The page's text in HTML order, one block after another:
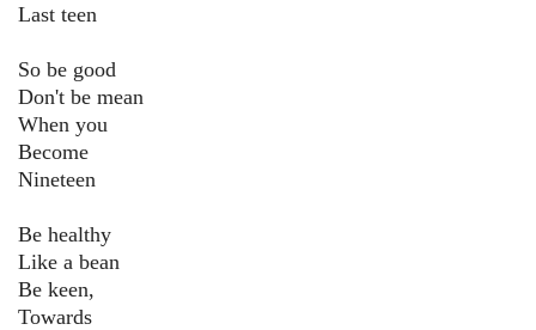
Last teen
So be good
Don't be mean
When you
Become
Nineteen
Be healthy
Like a bean
Be keen,
Towards